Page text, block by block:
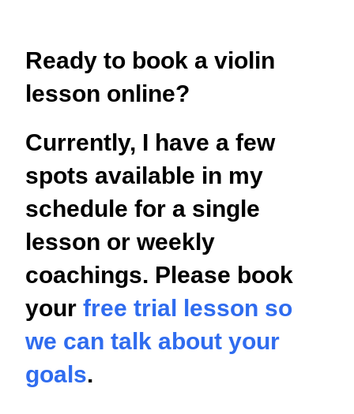
Ready to book a violin
lesson online?
Currently, I have a few
spots available in my
schedule for a single
lesson or weekly
coachings. Please book
yourfree trial lesson so
we can talk about your
goals.